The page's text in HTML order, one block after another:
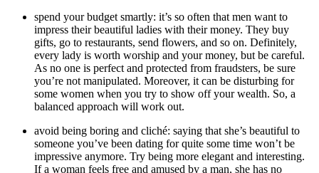
spend your budget smartly: it’s so often that men want to
impress their beautiful ladies with their money. They buy
gifts, go to restaurants, send flowers, and so on. Definitely,
every lady is worth worship and your money, but be careful.
As no one is perfect and protected from fraudsters, be sure
you’re not manipulated. Moreover, it can be disturbing for
some women when you try to show off your wealth. So, a
balanced approach will work out.
avoid being boring and cliché: saying that she’s beautiful to
someone you’ve been dating for quite some time won’t be
impressive anymore. Try being more elegant and interesting.
If a woman feels free and amused by a man, she has no